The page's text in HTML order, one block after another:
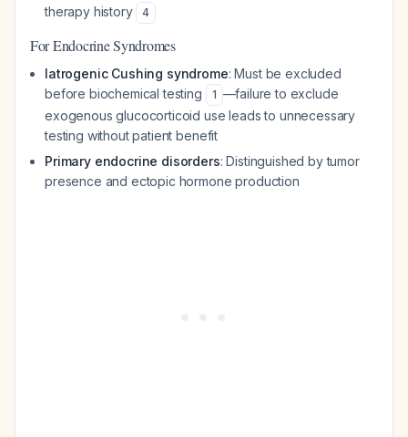
therapy history
4
For Endocrine Syndromes
Iatrogenic Cushing syndrome: Must be excluded
before biochemical testing
1 —failure to exclude
exogenous glucocorticoid use leads to unnecessary
testing without patient benefit
Primary endocrine disorders: Distinguished by tumor
presence and ectopic hormone production